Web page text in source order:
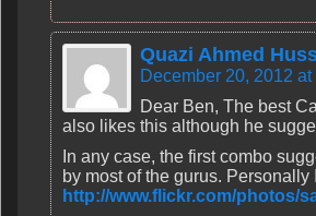
Quazi Ahmed
December 20, 2012 at
Dear Ben, The best
also likes this although he
In any case, the first combo
by most of the gurus.
http://www.flickr.com/photos/